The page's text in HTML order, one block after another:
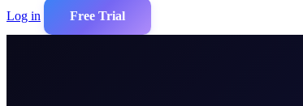
Log in
Free Trial